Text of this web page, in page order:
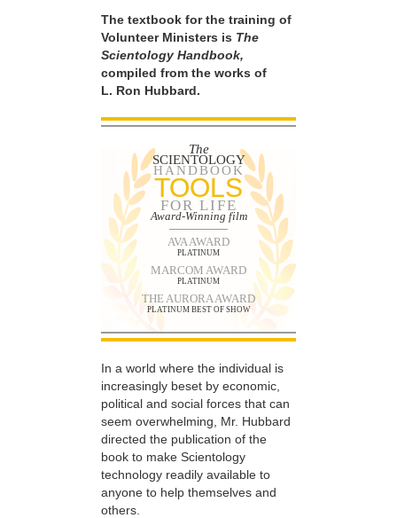
The textbook for the training of
Volunteer Ministers is The
Scientology Handbook,
compiled from the works of
L. Ron Hubbard.
The
SCIENTOLOGY
HANDBOOK
TOOLS
FOR LIFE
Award-Winning film
AVA AWARD
PLATINUM
MARCOM AWARD
PLATINUM
THE AURORA AWARD
PLATINUM BEST OF SHOW
In a world where the individual is
increasingly beset by economic,
political and social forces that can
seem overwhelming, Mr. Hubbard
directed the publication of the
book to make Scientology
technology readily available to
anyone to help themselves and
others.